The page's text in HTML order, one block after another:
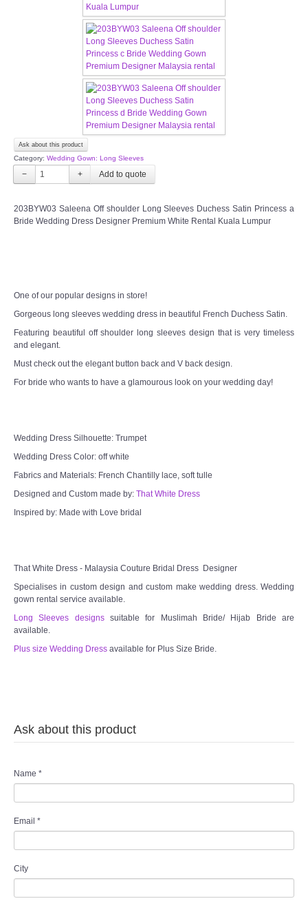
CONTACT US
Contact us
Our Location
Book appointment
SOCIAL MEDIA
TWD FACEBOOK
TWD PLUS SIZE BRIDE
TWD MALAY BRIDES
SITEMAP
Wedding Veil/ Tudung Kahwin
Long Sleeves Inner for Muslimah Brides
SEARCH
Ask about this product
Category: Wedding Gown: Long Sleeves
− +
203BYW03 Saleena Off shoulder Long Sleeves Duchess Satin Princess a
Bride Wedding Dress Designer Premium White Rental Kuala Lumpur
One of our popular designs in store!
Gorgeous long sleeves wedding dress in beautiful French Duchess Satin.
Featuring beautiful off shoulder long sleeves design that is very timeless
and elegant.
Must check out the elegant button back and V back design.
For bride who wants to have a glamourous look on your wedding day!
Wedding Dress Silhouette: Trumpet
Wedding Dress Color: off white
Fabrics and Materials: French Chantilly lace, soft tulle
Designed and Custom made by: That White Dress
Inspired by: Made with Love bridal
That White Dress - Malaysia Couture Bridal Dress Designer
Specialises in custom design and custom make wedding dress. Wedding
gown rental service available.
Long Sleeves designssuitable for Muslimah Bride/ Hijab Bride are
available.
Plus size Wedding Dress available for Plus Size Bride.
Ask about this product
Name *
Email *
City